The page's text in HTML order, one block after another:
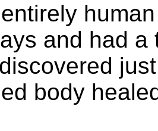
and had
body